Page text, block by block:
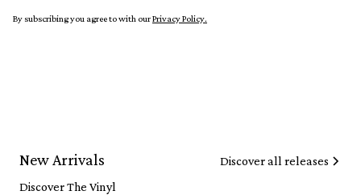
By subscribing you agree to with ourPrivacy Policy.
New Arrivals
Discover The Vinyl
Discover all releases